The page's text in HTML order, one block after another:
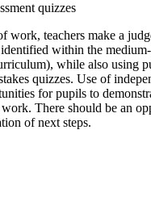
quizzes
work, teachers make a
within the medium-
while also using
quizzes. Use of
for pupils to
work. There should be an
of next steps.